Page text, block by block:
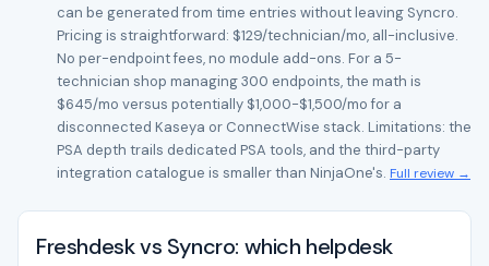
can be generated from time entries without leaving Syncro.
Pricing is straightforward: $129/technician/mo, all-inclusive.
No per-endpoint fees, no module add-ons. For a 5-
technician shop managing 300 endpoints, the math is
$645/mo versus potentially $1,000-$1,500/mo for a
disconnected Kaseya or ConnectWise stack. Limitations: the
PSA depth trails dedicated PSA tools, and the third-party
integration catalogue is smaller than NinjaOne's. Full review →
Freshdesk vs Syncro: which helpdesk